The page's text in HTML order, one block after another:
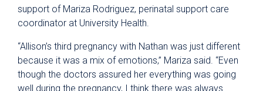
support of Mariza Rodriguez, perinatal support care
coordinator at University Health.
“Allison’s third pregnancy with Nathan was just different
because it was a mix of emotions,” Mariza said. “Even
though the doctors assured her everything was going
well during the pregnancy, I think there was always